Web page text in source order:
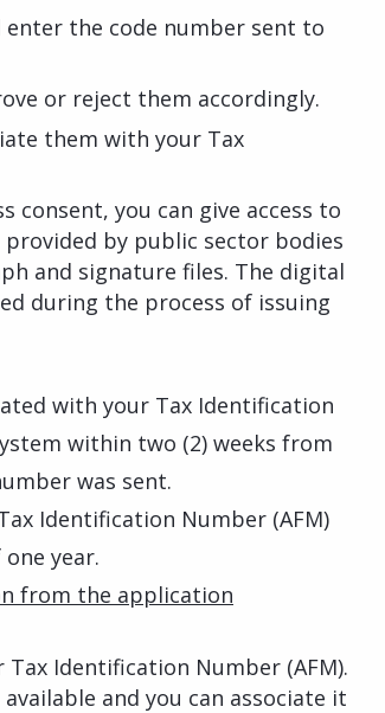
the code number sent to
or reject them accordingly.
them with your Tax
consent, you can give access to
by public sector bodies
and signature files. The digital
during the process of issuing
with your Tax Identification
within two (2) weeks from
was sent.
Identification Number (AFM)
year.
from the application
Identification Number (AFM).
and you can associate it